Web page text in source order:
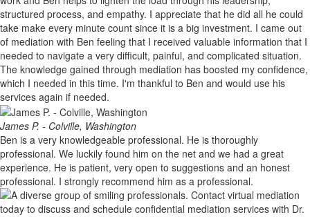
structured process, and empathy. I appreciate that he did all he could
take make every minute count since it is a big investment. I came out
of mediation with Ben feeling that I received valuable information that I
needed to navigate a very difficult, painful, and complicated situation.
The knowledge gained through mediation has boosted my confidence,
which I needed in this time. I'm thankful to Ben and would use his
services again if needed.
James P. - Colville, Washington
Ben is a very knowledgeable professional. He is thoroughly
professional. We luckily found him on the net and we had a great
experience. He is patient, very open to suggestions and an honest
professional. I strongly recommend him as a professional.